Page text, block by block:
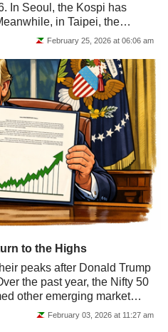
In Seoul, the Kospi has
in Taipei, the
in Tokyo, the Nikkei...
February 25, 2026 at 06:06 am
to the Highs
peaks after Donald Trump
the past year, the Nifty 50
other emerging market
February 03, 2026 at 11:27 am